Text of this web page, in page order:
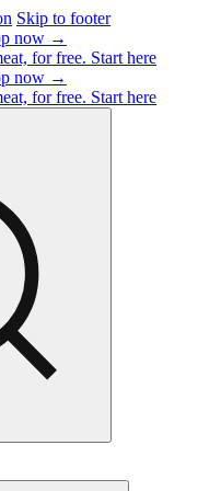
Skip to footer
now →
for free. Start here
now →
for free. Start here